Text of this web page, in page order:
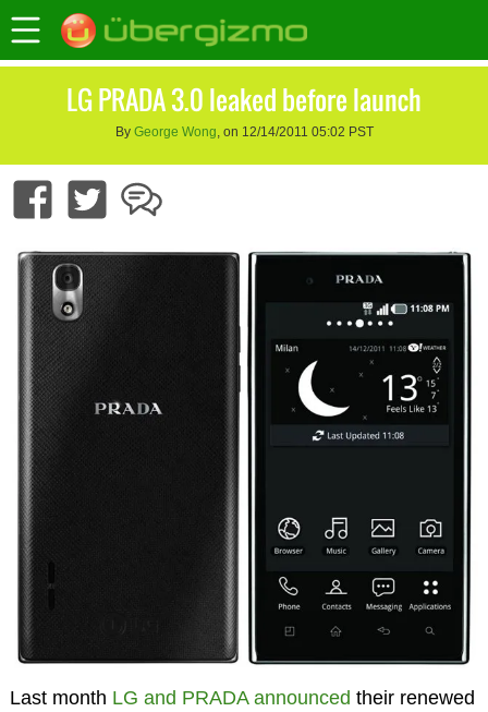
LG PRADA 3.0 leaked before launch
By George Wong, on 12/14/2011 05:02 PST
Last month LG and PRADA announced their renewed